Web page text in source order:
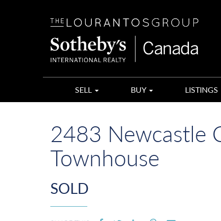
The
Lourantos
Group
SELL BUY LISTINGS
2483 Newcastle
Townhouse
SOLD